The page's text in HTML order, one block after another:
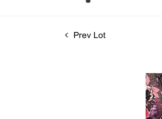
Prev Lot